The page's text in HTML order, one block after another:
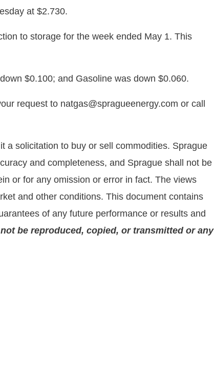
at $2.730.
to storage for the week ended May 1. This
$0.100; and Gasoline was down $0.060.
request to natgas@spragueenergy.com or call
a solicitation to buy or sell commodities. Sprague
and completeness, and Sprague shall not be
or for any omission or error in fact. The views
and other conditions. This document contains
of any future performance or results and
be reproduced, copied, or transmitted or any